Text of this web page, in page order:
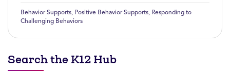
Behavior Supports, Positive Behavior Supports, Responding to
Challenging Behaviors
Search the K12 Hub